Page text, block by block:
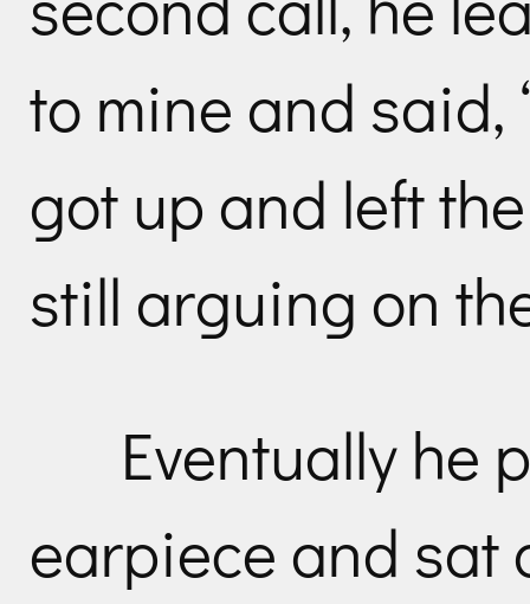
to mine and said,
got up and left
still arguing on
Eventually he
earpiece and sat